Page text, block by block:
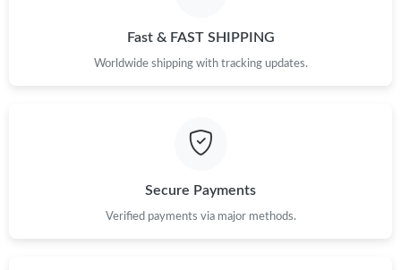
Just Sold: Chris from Phoenix on May 14, 2026 at 10:29 PM.
Just Sold: Kara from Toronto on Jun 21, 2026 at 4:32 PM.
Just Sold: Lily from Nashville on Jul 14, 2026 at 8:17 PM.
Fast & FAST SHIPPING
Worldwide shipping with tracking updates.
Secure Payments
Verified payments via major methods.